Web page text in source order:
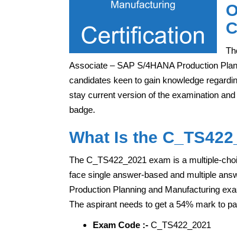
Associate – SAP S/4HANA Production
candidates keen to gain knowledge
stay current version of the examination
badge.
What Is the
The C_TS422_2021 exam is a multiple-
face single answer-based and multiple
Production Planning and Manufacturing
The aspirant needs to get a 54% mark to
Exam Code :- C_TS422_2021